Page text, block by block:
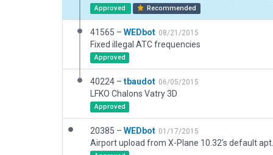
Approved Recommended
41565 – WEDbot 08/21/2015
Fixed illegal ATC frequencies
Approved
40224 – tbaudot 06/05/2015
LFKO Chalons Vatry 3D
Approved
20385 – WEDbot 01/17/2015
Airport upload from X-Plane 10.32's default